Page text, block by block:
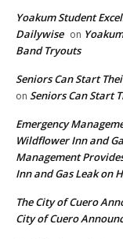
Yoakum Student
Dailywise on
Band Tryouts
Seniors Can Start
on Seniors Can Start
Emergency
Wildflower Inn and
Management
Inn and Gas Leak on
The City of Cuero
City of Cuero